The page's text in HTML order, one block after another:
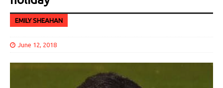
EMILY SHEAHAN
June 12, 2018